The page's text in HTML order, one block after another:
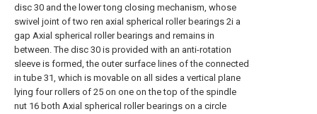
disc 30 and the lower tong closing mechanism, whose
swivel joint of two ren axial spherical roller bearings 2i a
gap Axial spherical roller bearings and remains in
between. The disc 30 is provided with an anti-rotation
sleeve is formed, the outer surface lines of the connected
in tube 31, which is movable on all sides a vertical plane
lying four rollers of 25 on one on the top of the spindle
nut 16 both Axial spherical roller bearings on a circle